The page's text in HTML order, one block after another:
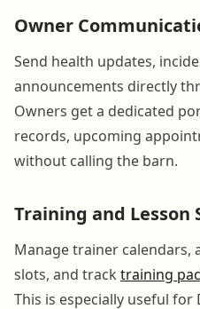
Owner
Send health updates,
announcements directly
Owners get a dedicated
records, upcoming
without calling the barn.
Training and Lesson
Manage trainer calendars,
slots, and track training
This is especially useful